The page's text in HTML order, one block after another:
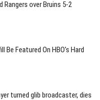
Rangers over Bruins 5-2
Be Featured On HBO's Hard
turned glib broadcaster, dies